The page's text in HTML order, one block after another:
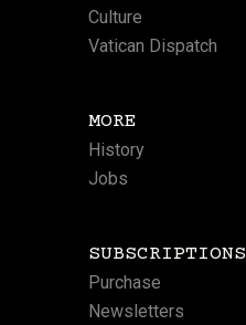
Culture
Vatican Dispatch
MORE
History
Jobs
SUBSCRIPTIONS
Purchase
Newsletters